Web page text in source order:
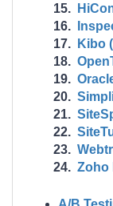
Kibo
Zoho